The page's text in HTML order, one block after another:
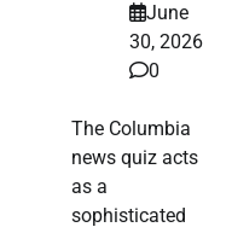
June
30, 2026
0
The Columbia
news quiz acts
as a
sophisticated